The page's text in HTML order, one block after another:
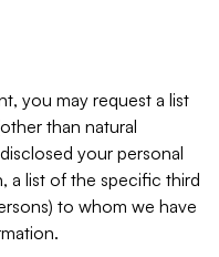
you may request a list
than natural
your personal
a list of the specific third
to whom we have